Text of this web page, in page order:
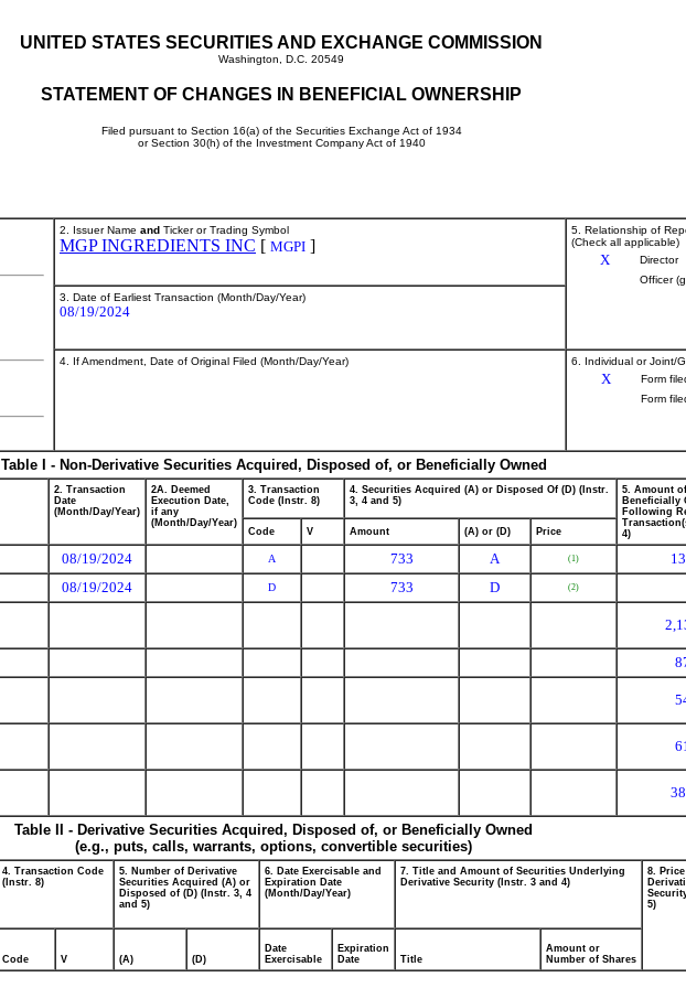
UNITED STATES SECURITIES AND EXCHANGE COMMISSION
Washington, D.C. 20549
STATEMENT OF CHANGES IN BENEFICIAL OWNERSHIP
Filed pursuant to Section 16(a) of the Securities Exchange Act of 1934
or Section 30(h) of the Investment Company Act of 1940
2. Issuer Name and Ticker or Trading Symbol
MGP INGREDIENTS INC [ MGPI ]
5. Relationship of
(Check all applicable)
X Director
Officer
3. Date of Earliest Transaction (Month/Day/Year)
08/19/2024
4. If Amendment, Date of Original Filed (Month/Day/Year) 6. Individual or Joint/
X
Form
Form
Table I - Non-Derivative Securities Acquired, Disposed of, or Beneficially Owned
2. Transaction
Date
(Month/Day/Year)
2A. Deemed
Execution Date,
if any
(Month/Day/Year)
3. Transaction
Code (Instr. 8)
4. Securities Acquired (A) or Disposed Of (D) (Instr.
3, 4 and 5)
5. Amount
Beneficially
Following
4)
Code V Amount (A) or (D) Price
08/19/2024 A 733 A (1)
08/19/2024 D 733 D (2)
Table II - Derivative Securities Acquired, Disposed of, or Beneficially Owned
(e.g., puts, calls, warrants, options, convertible securities)
4. Transaction Code
(Instr. 8)
5. Number of Derivative
Securities Acquired (A) or
Disposed of (D) (Instr. 3, 4
and 5)
6. Date Exercisable and
Expiration Date
(Month/Day/Year)
7. Title and Amount of Securities Underlying
Derivative Security (Instr. 3 and 4)
8.
5)
Code V (A) (D)
Date
Exercisable
Expiration
Date
Title
Amount or
Number of Shares